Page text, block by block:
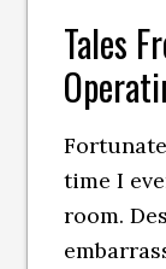
Tales
time I
room.